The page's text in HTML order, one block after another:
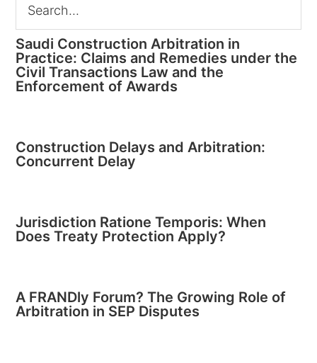
Saudi Construction Arbitration in
Practice: Claims and Remedies under the
Civil Transactions Law and the
Enforcement of Awards
Construction Delays and Arbitration:
Concurrent Delay
Jurisdiction Ratione Temporis: When
Does Treaty Protection Apply?
A FRANDly Forum? The Growing Role of
Arbitration in SEP Disputes